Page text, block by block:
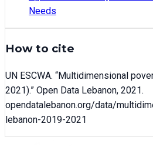
Needs
How to cite
UN ESCWA. “Multidimensional
2021).” Open Data Lebanon, 2021.
opendatalebanon.org/data/
lebanon-2019-2021